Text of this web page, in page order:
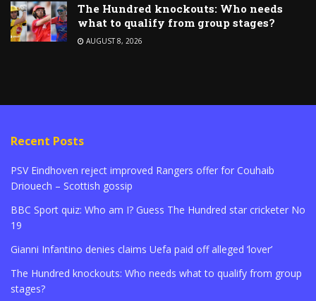
The Hundred knockouts: Who needs
what to qualify from group stages?
AUGUST 8, 2026
Recent Posts
PSV Eindhoven reject improved Rangers offer for Couhaib
Driouech – Scottish gossip
BBC Sport quiz: Who am I? Guess The Hundred star cricketer No
19
Gianni Infantino denies claims Uefa paid off alleged ‘lover’
The Hundred knockouts: Who needs what to qualify from group
stages?